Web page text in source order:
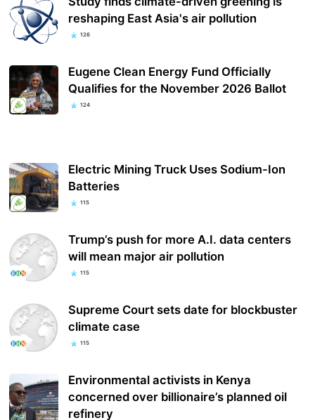
reshaping East Asia's air pollution
126
Eugene Clean Energy Fund Officially
Qualifies for the November 2026 Ballot
124
Electric Mining Truck Uses Sodium-Ion
Batteries
115
Trump’s push for more A.I. data centers
will mean major air pollution
115
Supreme Court sets date for blockbuster
climate case
115
Environmental activists in Kenya
concerned over billionaire’s planned oil
refinery